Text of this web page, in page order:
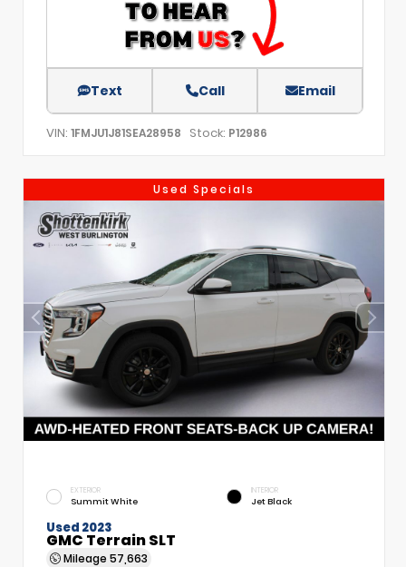
Text Call Email
VIN: 1FMJU1J81SEA28958 Stock: P12986
Used Specials
EXTERIOR
Summit White
INTERIOR
Jet Black
Used 2023
GMC Terrain SLT
Mileage 57,663